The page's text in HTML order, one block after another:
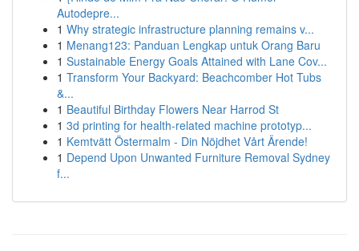
Autodepre...
1 Why strategic infrastructure planning remains v...
1 Menang123: Panduan Lengkap untuk Orang Baru
1 Sustainable Energy Goals Attained with Lane Cov...
1 Transform Your Backyard: Beachcomber Hot Tubs
&...
1 Beautiful Birthday Flowers Near Harrod St
1 3d printing for health-related machine prototyp...
1 Kemtvätt Östermalm - Din Nöjdhet Vårt Ärende!
1 Depend Upon Unwanted Furniture Removal Sydney
f...